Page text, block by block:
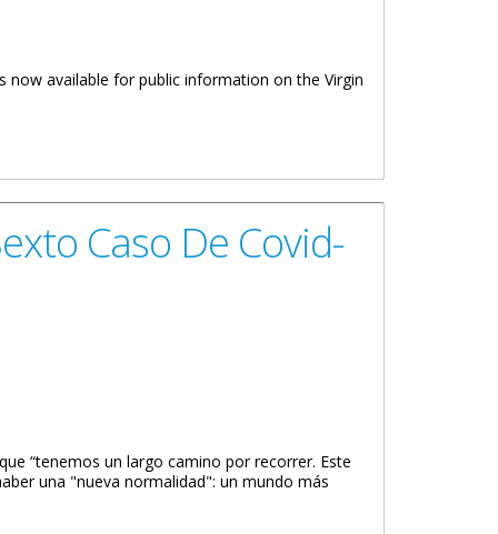
now available for public information on the Virgin
Caso De Covid-
“tenemos un largo camino por recorrer. Este
una "nueva normalidad": un mundo más